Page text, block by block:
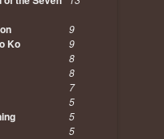
9
Ko 9
8
8
7
5
5
5